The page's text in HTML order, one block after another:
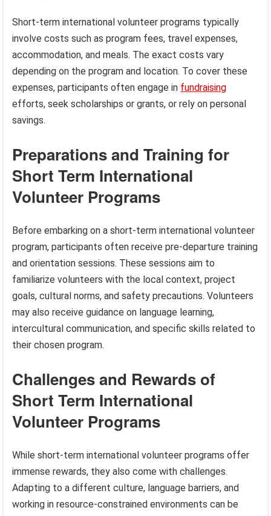
Short-term international volunteer programs typically
involve costs such as program fees, travel expenses,
accommodation, and meals. The exact costs vary
depending on the program and location. To cover these
expenses, participants often engage in fundraising
efforts, seek scholarships or grants, or rely on personal
savings.
Preparations and Training for
Short Term International
Volunteer Programs
Before embarking on a short-term international volunteer
program, participants often receive pre-departure training
and orientation sessions. These sessions aim to
familiarize volunteers with the local context, project
goals, cultural norms, and safety precautions. Volunteers
may also receive guidance on language learning,
intercultural communication, and specific skills related to
their chosen program.
Challenges and Rewards of
Short Term International
Volunteer Programs
While short-term international volunteer programs offer
immense rewards, they also come with challenges.
Adapting to a different culture, language barriers, and
working in resource-constrained environments can be